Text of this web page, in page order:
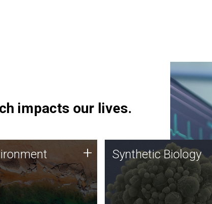
impacts our lives.
using DNA sequencing
along with
biology techniques
microbes for uses
+ Synthetic Biology
Synthetic genomics holds
great promise for the future,
and the JCVI team is at the
forefront of discoveries and
Synthetic Biology